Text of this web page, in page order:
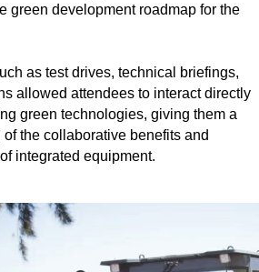
green development roadmap for the
as test drives, technical briefings,
allowed attendees to interact directly
green technologies, giving them a
the collaborative benefits and
integrated equipment.